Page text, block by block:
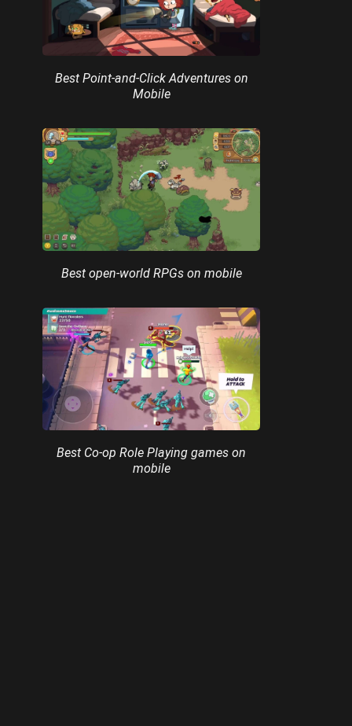
Best Point-and-Click Adventures on
Mobile
Best open-world RPGs on mobile
Best Co-op Role Playing games on
mobile